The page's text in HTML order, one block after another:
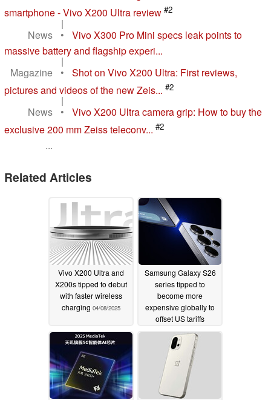
smartphone - Vivo X200 Ultra review #2
|
News
•
Vivo X300 Pro Mini specs leak points to
massive battery and flagship experi...
|
Magazine
•
Shot on Vivo X200 Ultra: First reviews,
pictures and videos of the new Zeis... #2
|
News
•
Vivo X200 Ultra camera grip: How to buy the
exclusive 200 mm Zeiss teleconv... #2
...
Related Articles
Vivo X200 Ultra and
X200s tipped to debut
with faster wireless
charging 04/08/2025
Samsung Galaxy S26
series tipped to
become more
expensive globally to
offset US tariffs
04/08/2025